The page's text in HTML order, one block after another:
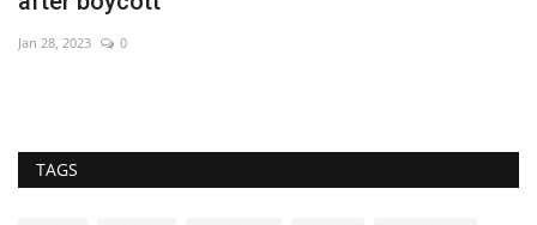
Jan 28, 2023 0
TAGS